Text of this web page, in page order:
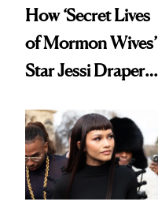
How ‘Secret Lives
of Mormon Wives’
Star Jessi Draper
Into a Hair Empire